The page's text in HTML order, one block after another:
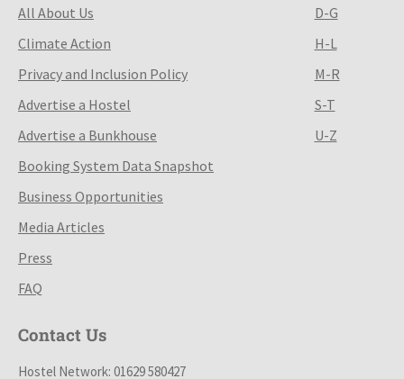
All About Us
Climate Action
Privacy and Inclusion Policy
Advertise a Hostel
Advertise a Bunkhouse
Booking System Data Snapshot
Business Opportunities
Media Articles
Press
FAQ
D-G
H-L
M-R
S-T
U-Z
Contact Us
Hostel Network: 01629 580427